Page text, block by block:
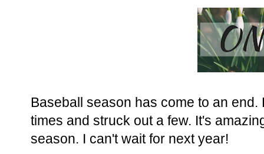
Baseball season has come to an
times and struck out a few. It's
season. I can't wait for next year!